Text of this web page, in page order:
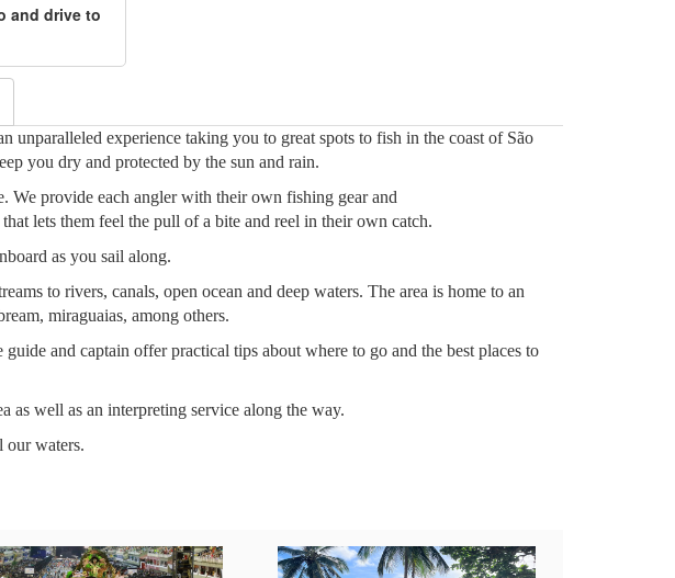
and drive to
unparalleled experience taking you to great spots to fish in the coast of São
you dry and protected by the sun and rain.
We provide each angler with their own fishing gear and
lets them feel the pull of a bite and reel in their own catch.
as you sail along.
to rivers, canals, open ocean and deep waters. The area is home to an
miraguaias, among others.
and captain offer practical tips about where to go and the best places to
as well as an interpreting service along the way.
our waters.